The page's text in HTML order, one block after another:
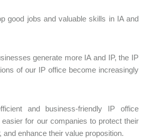
good jobs and valuable skills in IA and
generate more IA and IP, the IP
of our IP office become increasingly
and business-friendly IP office
for our companies to protect their
and enhance their value proposition.